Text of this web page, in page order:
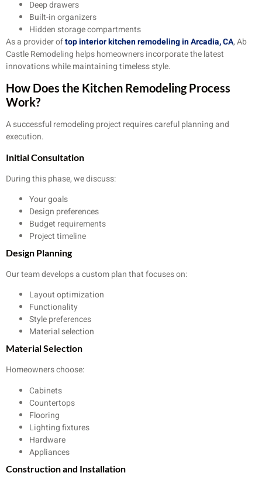
Deep drawers
Built-in organizers
Hidden storage compartments
As a provider oftop interior kitchen remodeling in Arcadia, CA, Ab
Castle Remodeling helps homeowners incorporate the latest
innovations while maintaining timeless style.
How Does the Kitchen Remodeling Process
Work?
A successful remodeling project requires careful planning and
execution.
Initial Consultation
During this phase, we discuss:
Your goals
Design preferences
Budget requirements
Project timeline
Design Planning
Our team develops a custom plan that focuses on:
Layout optimization
Functionality
Style preferences
Material selection
Material Selection
Homeowners choose:
Cabinets
Countertops
Flooring
Lighting fixtures
Hardware
Appliances
Construction and Installation